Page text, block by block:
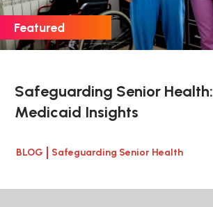
Safeguarding Senior Health:
Medicaid Insights
BLOG Safeguarding Senior Health